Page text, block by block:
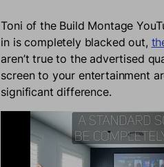
Toni of the Build Montage
in is completely blacked out,
aren’t true to the advertised
screen to your entertainment
significant difference.